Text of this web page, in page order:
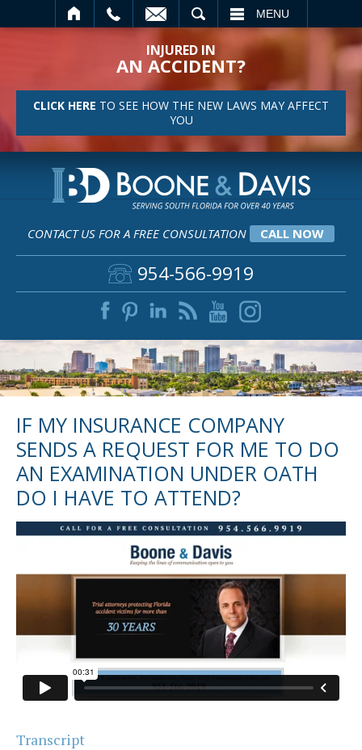
MENU
INJURED IN
AN ACCIDENT?
CLICK HERE TO SEE HOW THE NEW LAWS MAY AFFECT
YOU
CONTACT US FOR A FREE CONSULTATION CALL NOW
954-566-9919
IF MY INSURANCE COMPANY
SENDS A REQUEST FOR ME TO DO
AN EXAMINATION UNDER OATH
DO I HAVE TO ATTEND?
Transcript